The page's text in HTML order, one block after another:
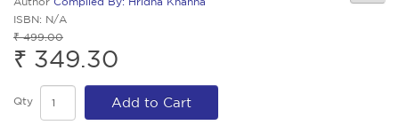
ISBN: N/A
₹ 499.00
₹ 349.30
Qty Add to Cart